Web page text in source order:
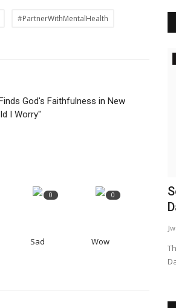
#PartnerWithMentalHealth
God's Faithfulness in New
I Worry"
0
Sad
0
Wow
Of Addiction
It's like a bandage...